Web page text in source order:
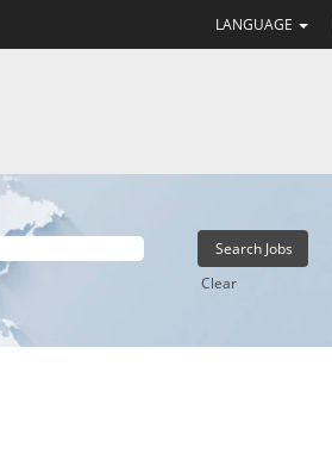
LANGUAGE
Clear